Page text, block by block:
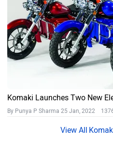
Komaki Launches Two New
By Punya P Sharma 25 Jan, 2022